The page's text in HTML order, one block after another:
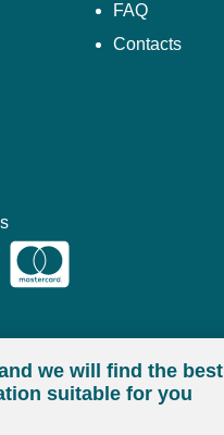
FAQ
Contacts
we will find the best
suitable for you